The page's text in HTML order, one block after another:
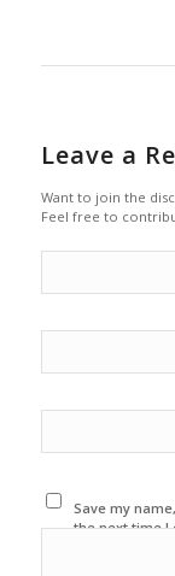
Leave a
Want to join the
Feel free to
Save my
the next time I